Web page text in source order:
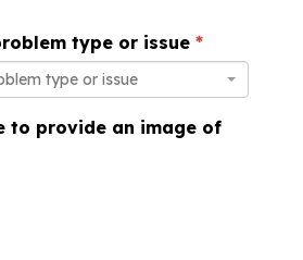
type or issue
type or issue
to provide an image of